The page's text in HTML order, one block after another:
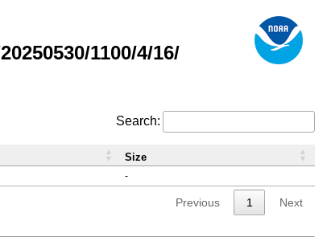
1100/4/16/
Search:
-
Size
Previous 1 Next